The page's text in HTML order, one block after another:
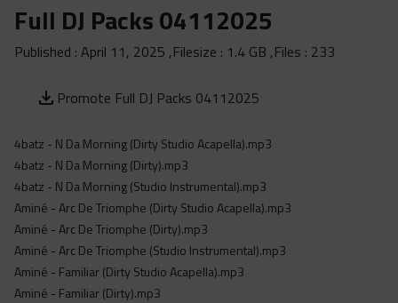
Urban Trends
Weekly
Yearly
Database
Clean
Dirty
Instrumental
Acapella
Extended
clean,
instrumental,
Full DJ Packs 04112025
Published : April 11, 2025 ,Filesize : 1.4 GB ,Files : 233
Promote Full DJ Packs 04112025
4batz - N Da Morning (Dirty Studio Acapella).mp3
4batz - N Da Morning (Dirty).mp3
4batz - N Da Morning (Studio Instrumental).mp3
Aminé - Arc De Triomphe (Dirty Studio Acapella).mp3
Aminé - Arc De Triomphe (Dirty).mp3
Aminé - Arc De Triomphe (Studio Instrumental).mp3
Aminé - Familiar (Dirty Studio Acapella).mp3
Aminé - Familiar (Dirty).mp3